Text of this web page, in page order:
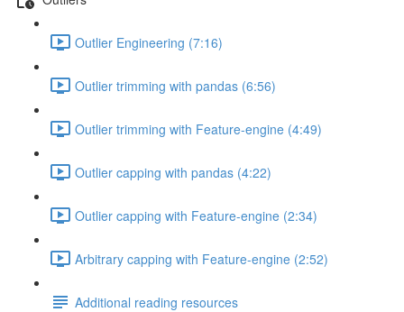
Outlier Engineering (7:16)
Outlier trimming with pandas (6:56)
Outlier trimming with Feature-engine (4:49)
Outlier capping with pandas (4:22)
Outlier capping with Feature-engine (2:34)
Arbitrary capping with Feature-engine (2:52)
Additional reading resources